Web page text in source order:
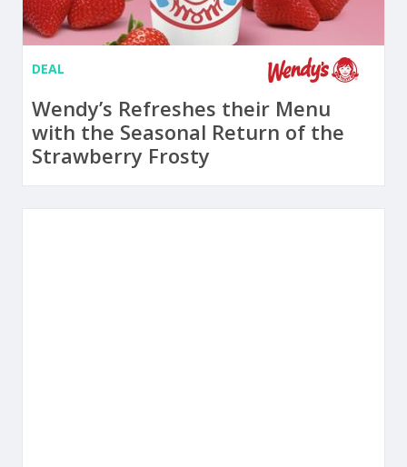
DEAL
Wendy’s Refreshes their Menu
with the Seasonal Return of the
Strawberry Frosty